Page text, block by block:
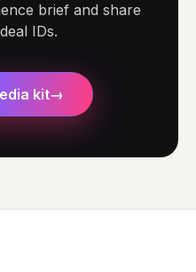
brief and share
IDs.
kit→